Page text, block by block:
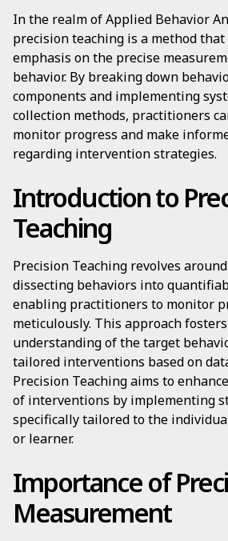
In the realm of Applied Behavior
precision teaching is a method
emphasis on the precise
behavior. By breaking down
components and implementing
collection methods, practitioners
monitor progress and make
regarding intervention strategies.
Introduction to
Teaching
Precision Teaching revolves
dissecting behaviors into
enabling practitioners to monitor
meticulously. This approach
understanding of the target
tailored interventions based on
Precision Teaching aims to
of interventions by implementing
specifically tailored to the
or learner.
Importance of
Measurement